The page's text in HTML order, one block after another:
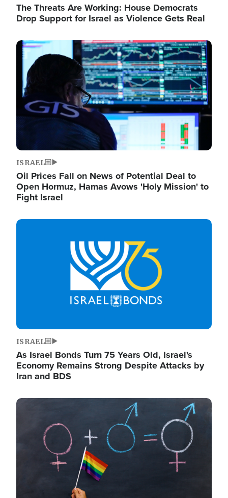
The Threats Are Working: House Democrats
Drop Support for Israel as Violence Gets Real
Image
ISRAEL
Oil Prices Fall on News of Potential Deal to
Open Hormuz, Hamas Avows 'Holy Mission' to
Fight Israel
Image
ISRAEL
As Israel Bonds Turn 75 Years Old, Israel's
Economy Remains Strong Despite Attacks by
Iran and BDS
Image